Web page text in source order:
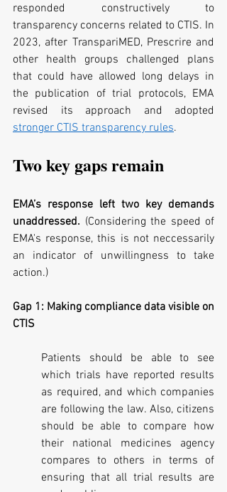
responded constructively to
transparency concerns related to CTIS. In
2023, after TranspariMED, Prescrire and
other health groups challenged plans
that could have allowed long delays in
the publication of trial protocols, EMA
stronger CTIS transparency rules.
Two key gaps remain
EMA’s response left two key demands
unaddressed. (Considering the speed of
EMA's response, this is not neccessarily
an indicator of unwillingness to take
action.)
Gap 1: Making compliance data visible on
CTIS
Patients should be able to see
which trials have reported results
as required, and which companies
are following the law. Also, citizens
should be able to compare how
their national medicines agency
compares to others in terms of
ensuring that all trial results are